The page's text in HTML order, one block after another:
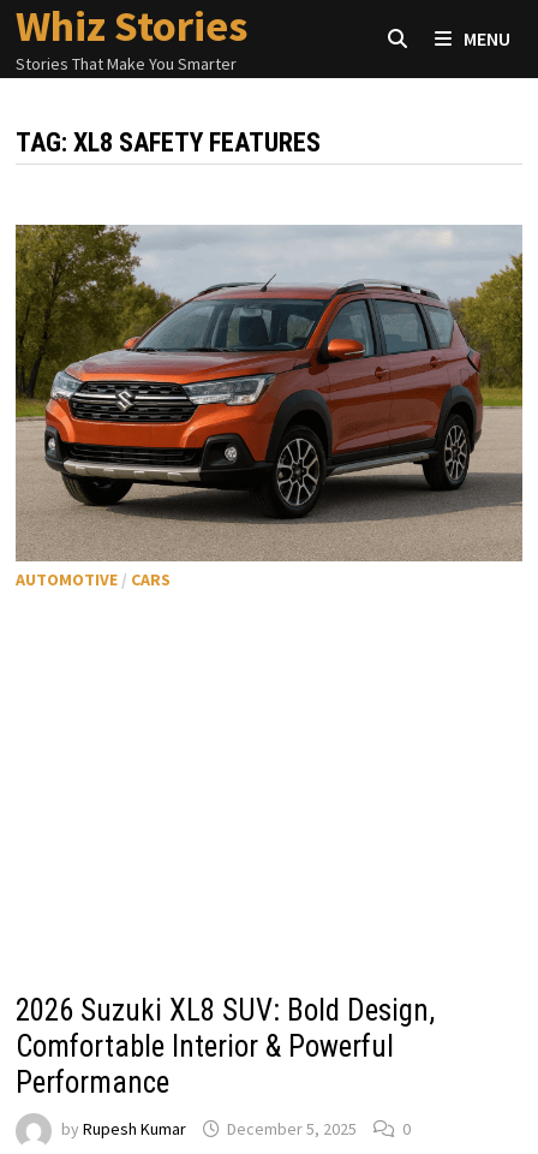
Skip
content
Whiz Stories
Stories That Make You Smarter
MENU
TAG:XL8 SAFETY FEATURES
AUTOMOTIVE / CARS
2026 Suzuki XL8 SUV: Bold Design,
Comfortable Interior & Powerful
Performance
byRupesh Kumar December 5, 2025 0